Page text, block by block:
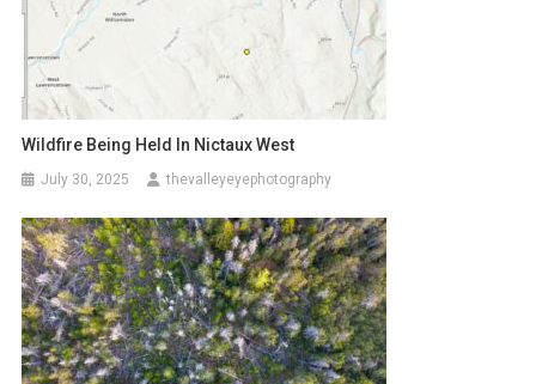
Wildfire Being Held In Nictaux West
July 30, 2025 thevalleyeyephotography